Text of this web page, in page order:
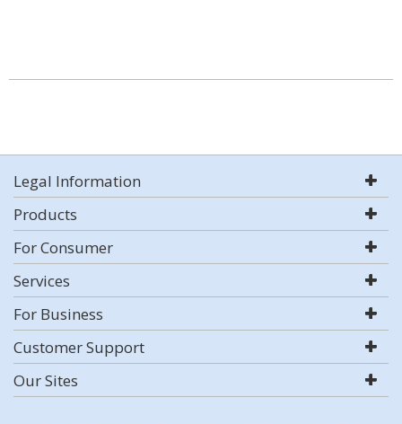
Legal Information
Products
For Consumer
Services
For Business
Customer Support
Our Sites